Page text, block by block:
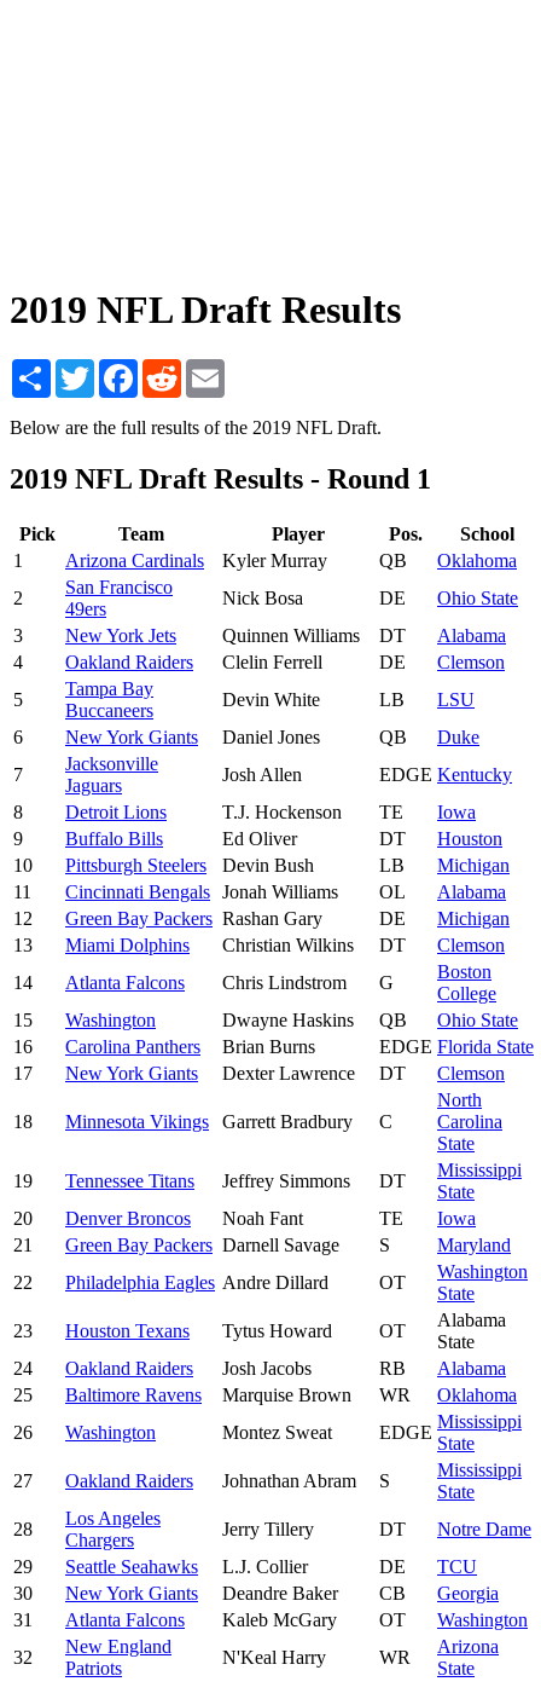
2019 NFL Draft Results
Share TwitterFacebook
Reddit
Below are the full results of the 2019 NFL Draft.
2019 NFL Draft Results - Round 1
Pick Team Player Pos.
School
1
Arizona Cardinals Kyler Murray QB
Oklahoma
2
San Francisco
49ers
Nick Bosa DE
Ohio State
3
New York Jets Quinnen Williams DT
Alabama
4
Oakland Raiders Clelin Ferrell DE
Clemson
5
Tampa Bay
Buccaneers
Devin White LB
LSU
6
New York Giants Daniel Jones QB
Duke
7
Jacksonville
Jaguars
Josh Allen EDGE Kentucky
8
Detroit Lions T.J. Hockenson TE
Iowa
9
Buffalo Bills Ed Oliver DT
Houston
10
Pittsburgh Steelers Devin Bush LB
Michigan
11
Cincinnati Bengals Jonah Williams OL
Alabama
12
Green Bay Packers Rashan Gary DE
Michigan
13
Miami Dolphins Christian Wilkins DT
Clemson
14
Atlanta Falcons Chris Lindstrom G
Boston
College
15
Washington Dwayne Haskins QB
Ohio State
16
Carolina Panthers Brian Burns EDGE Florida State
17
New York Giants Dexter Lawrence DT Clemson
18 Minnesota Vikings Garrett Bradbury C
North
Carolina
State
19
Tennessee Titans Jeffrey Simmons DT
Mississippi
State
20
Denver Broncos Noah Fant TE
Iowa
21
Green Bay Packers Darnell Savage S
Maryland
22
Philadelphia Eagles Andre Dillard OT
Washington
State
23
Houston Texans Tytus Howard OT
Alabama
State
24
Oakland Raiders Josh Jacobs RB
Alabama
25
Baltimore Ravens Marquise Brown WR
Oklahoma
26
Washington Montez Sweat EDGE
Mississippi
State
27
Oakland Raiders Johnathan Abram S
Mississippi
State
28
Los Angeles
Chargers
Jerry Tillery DT
Notre Dame
29
Seattle Seahawks L.J. Collier DE
TCU
30
New York Giants Deandre Baker CB
Georgia
31
Atlanta Falcons Kaleb McGary OT
Washington
32
New England
Patriots
N'Keal Harry WR
Arizona
State